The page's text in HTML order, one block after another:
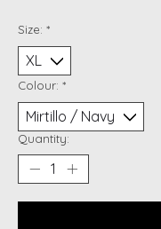
Size: *
Colour: *
Quantity: